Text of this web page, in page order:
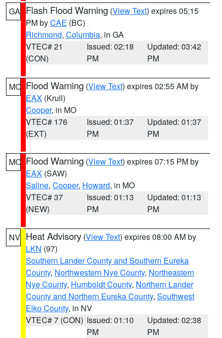
GA Flash Flood Warning (View Text) expires 05:15
PM byCAE (BC)
Richmond, Columbia, in GA
VTEC# 21
(CON)
Issued: 02:18
PM
Updated: 03:42
PM
MO Flood Warning (View Text) expires 02:55 AM by
EAX (Krull)
Cooper, in MO
VTEC# 176
(EXT)
Issued: 01:37
PM
Updated: 01:37
PM
MO Flood Warning (View Text) expires 07:15 PM by
EAX (SAW)
Saline, Cooper, Howard, in MO
VTEC# 37
(NEW)
Issued: 01:13
PM
Updated: 01:13
PM
NV Heat Advisory (View Text) expires 08:00 AM by
LKN (97)
Southern Lander County and Southern Eureka
County, Northwestern Nye County, Northeastern
Nye County, Humboldt County, Northern Lander
County and Northern Eureka County, Southwest
Elko County, in NV
VTEC# 7 (CON) Issued: 01:10
PM
Updated: 02:38
PM